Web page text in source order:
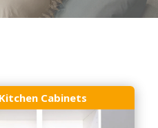
Kitchen Cabinets